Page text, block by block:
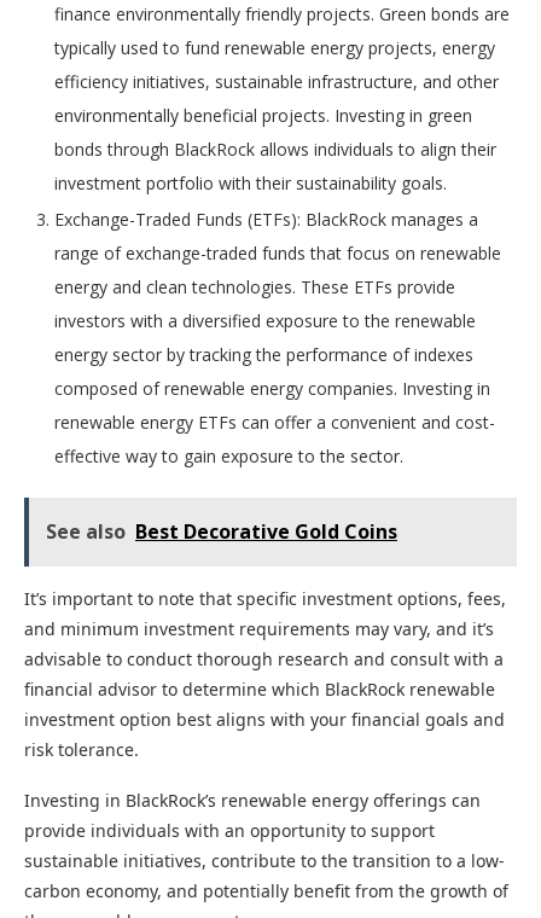
finance environmentally friendly projects. Green bonds are
typically used to fund renewable energy projects, energy
efficiency initiatives, sustainable infrastructure, and other
environmentally beneficial projects. Investing in green
bonds through BlackRock allows individuals to align their
investment portfolio with their sustainability goals.
Exchange-Traded Funds (ETFs): BlackRock manages a
range of exchange-traded funds that focus on renewable
energy and clean technologies. These ETFs provide
investors with a diversified exposure to the renewable
energy sector by tracking the performance of indexes
composed of renewable energy companies. Investing in
renewable energy ETFs can offer a convenient and cost-
effective way to gain exposure to the sector.
See also Best Decorative Gold Coins
It’s important to note that specific investment options, fees,
and minimum investment requirements may vary, and it’s
advisable to conduct thorough research and consult with a
financial advisor to determine which BlackRock renewable
investment option best aligns with your financial goals and
risk tolerance.
Investing in BlackRock’s renewable energy offerings can
provide individuals with an opportunity to support
sustainable initiatives, contribute to the transition to a low-
carbon economy, and potentially benefit from the growth of